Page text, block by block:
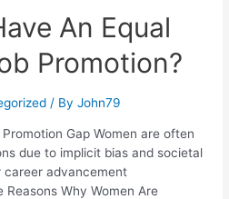
An Equal
Promotion?
/ ByJohn79
Gap Women are often
due to implicit bias and societal
advancement
Why Women Are